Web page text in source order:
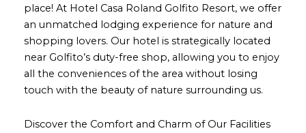
place! At Hotel Casa Roland Golfito Resort, we offer
an unmatched lodging experience for nature and
shopping lovers. Our hotel is strategically located
near Golfito’s duty-free shop, allowing you to enjoy
all the conveniences of the area without losing
touch with the beauty of nature surrounding us.
Discover the Comfort and Charm of Our Facilities